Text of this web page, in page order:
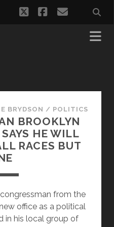
twitterfacebook
email
BRYDSON / POLITICS
BROOKLYN
HE WILL
RACES BUT
from the
office as a political
in his local group of